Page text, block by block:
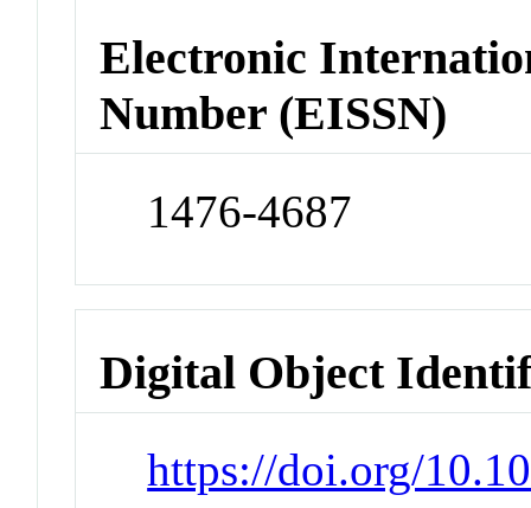
Electronic
Number (EISSN)
1476-4687
Digital Object
https://doi.org/